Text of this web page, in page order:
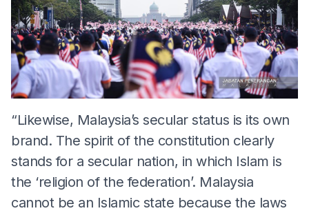
“Likewise, Malaysia’s secular status is its own
brand. The spirit of the constitution clearly
stands for a secular nation, in which Islam is
the ‘religion of the federation’. Malaysia
cannot be an Islamic state because the laws